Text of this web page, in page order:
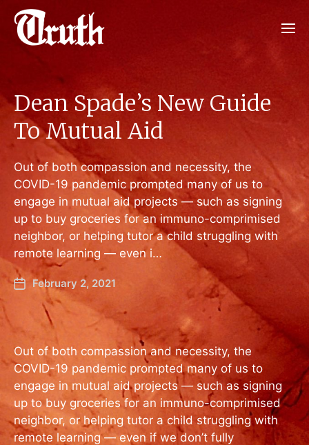
Dean Spade’s New Guide
To Mutual Aid
Out of both compassion and necessity, the
COVID-19 pandemic prompted many of us to
engage in mutual aid projects — such as signing
up to buy groceries for an immuno-comprimised
neighbor, or helping tutor a child struggling with
remote learning — even i…
February 2, 2021
Out of both compassion and necessity, the
COVID-19 pandemic prompted many of us to
engage in mutual aid projects — such as signing
up to buy groceries for an immuno-comprimised
neighbor, or helping tutor a child struggling with
remote learning — even if we don’t fully